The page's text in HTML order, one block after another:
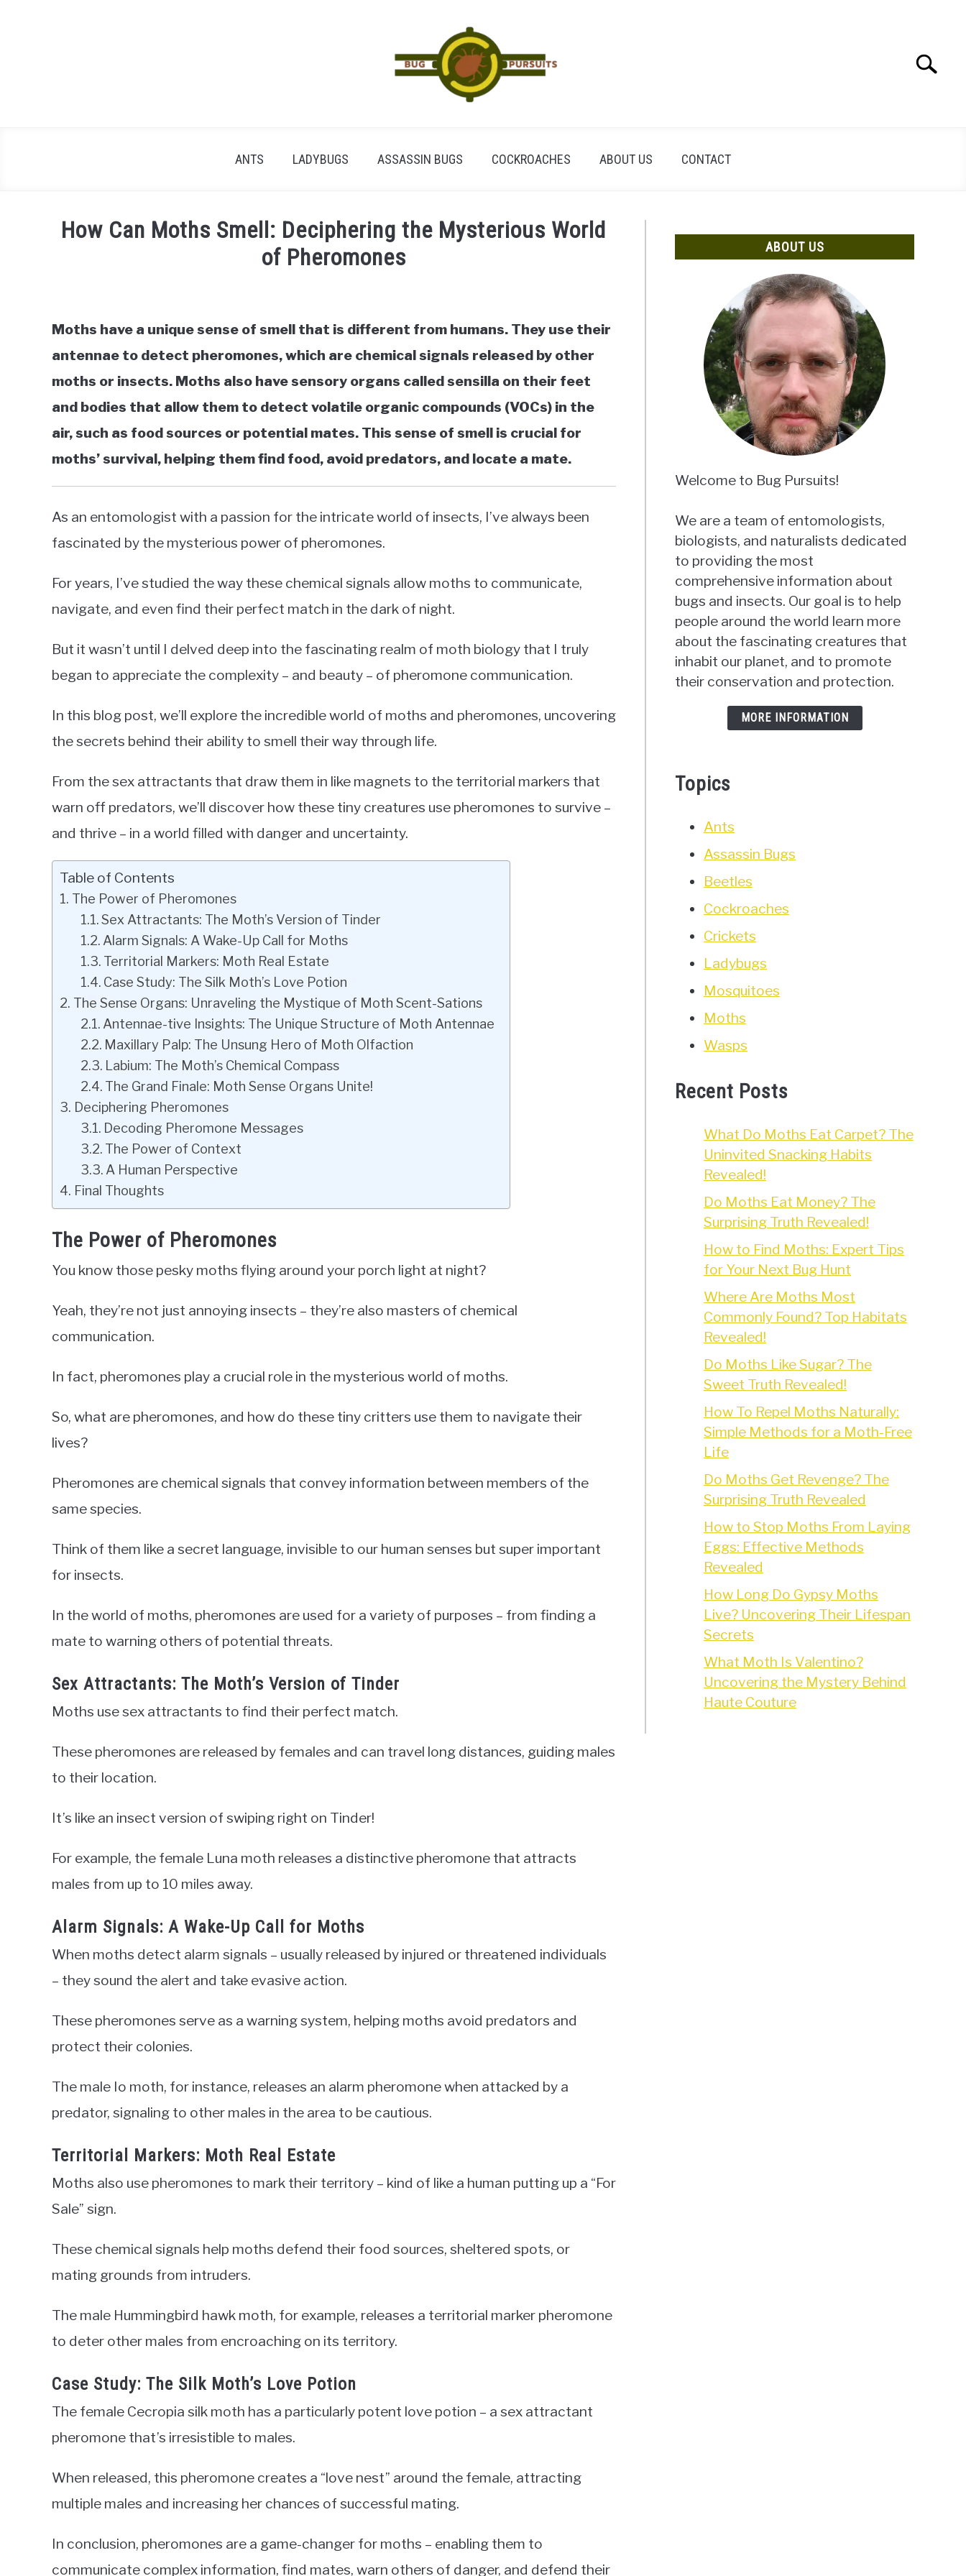
Search
ANTS LADYBUGS ASSASSIN BUGS COCKROACHES ABOUT US CONTACT
How Can Moths Smell: Deciphering the Mysterious World
of Pheromones
Moths
Moths have a unique sense of smell that is different from humans. They use their
antennae to detect pheromones, which are chemical signals released by other
moths or insects. Moths also have sensory organs called sensilla on their feet
and bodies that allow them to detect volatile organic compounds (VOCs) in the
air, such as food sources or potential mates. This sense of smell is crucial for
moths’ survival, helping them find food, avoid predators, and locate a mate.
As an entomologist with a passion for the intricate world of insects, I’ve always been
fascinated by the mysterious power of pheromones.
For years, I’ve studied the way these chemical signals allow moths to communicate,
navigate, and even find their perfect match in the dark of night.
But it wasn’t until I delved deep into the fascinating realm of moth biology that I truly
began to appreciate the complexity – and beauty – of pheromone communication.
In this blog post, we’ll explore the incredible world of moths and pheromones, uncovering
the secrets behind their ability to smell their way through life.
From the sex attractants that draw them in like magnets to the territorial markers that
warn off predators, we’ll discover how these tiny creatures use pheromones to survive –
and thrive – in a world filled with danger and uncertainty.
Table of Contents
The Power of Pheromones
Sex Attractants: The Moth’s Version of Tinder
Alarm Signals: A Wake-Up Call for Moths
Territorial Markers: Moth Real Estate
Case Study: The Silk Moth’s Love Potion
The Sense Organs: Unraveling the Mystique of Moth Scent-Sations
Antennae-tive Insights: The Unique Structure of Moth Antennae
Maxillary Palp: The Unsung Hero of Moth Olfaction
Labium: The Moth’s Chemical Compass
The Grand Finale: Moth Sense Organs Unite!
Deciphering Pheromones
Decoding Pheromone Messages
The Power of Context
A Human Perspective
Final Thoughts
The Power of Pheromones
You know those pesky moths flying around your porch light at night?
Yeah, they’re not just annoying insects – they’re also masters of chemical
communication.
In fact, pheromones play a crucial role in the mysterious world of moths.
So, what are pheromones, and how do these tiny critters use them to navigate their
lives?
Pheromones are chemical signals that convey information between members of the
same species.
Think of them like a secret language, invisible to our human senses but super important
for insects.
In the world of moths, pheromones are used for a variety of purposes – from finding a
mate to warning others of potential threats.
Sex Attractants: The Moth’s Version of Tinder
Moths use sex attractants to find their perfect match.
These pheromones are released by females and can travel long distances, guiding males
to their location.
It’s like an insect version of swiping right on Tinder!
For example, the female Luna moth releases a distinctive pheromone that attracts
males from up to 10 miles away.
Alarm Signals: A Wake-Up Call for Moths
When moths detect alarm signals – usually released by injured or threatened individuals
– they sound the alert and take evasive action.
These pheromones serve as a warning system, helping moths avoid predators and
protect their colonies.
The male Io moth, for instance, releases an alarm pheromone when attacked by a
predator, signaling to other males in the area to be cautious.
Territorial Markers: Moth Real Estate
Moths also use pheromones to mark their territory – kind of like a human putting up a “For
Sale” sign.
These chemical signals help moths defend their food sources, sheltered spots, or
mating grounds from intruders.
The male Hummingbird hawk moth, for example, releases a territorial marker pheromone
to deter other males from encroaching on its territory.
Case Study: The Silk Moth’s Love Potion
The female Cecropia silk moth has a particularly potent love potion – a sex attractant
pheromone that’s irresistible to males.
When released, this pheromone creates a “love nest” around the female, attracting
multiple males and increasing her chances of successful mating.
In conclusion, pheromones are a game-changer for moths – enabling them to
communicate complex information, find mates, warn others of danger, and defend their
ABOUT US
Welcome to Bug Pursuits!
We are a team of entomologists,
biologists, and naturalists dedicated
to providing the most
comprehensive information about
bugs and insects. Our goal is to help
people around the world learn more
about the fascinating creatures that
inhabit our planet, and to promote
their conservation and protection.
MORE INFORMATION
Topics
Ants
Assassin Bugs
Beetles
Cockroaches
Crickets
Ladybugs
Mosquitoes
Moths
Wasps
Recent Posts
What Do Moths Eat Carpet? The
Uninvited Snacking Habits
Revealed!
Do Moths Eat Money? The
Surprising Truth Revealed!
How to Find Moths: Expert Tips
for Your Next Bug Hunt
Where Are Moths Most
Commonly Found? Top Habitats
Revealed!
Do Moths Like Sugar? The
Sweet Truth Revealed!
How To Repel Moths Naturally:
Simple Methods for a Moth-Free
Life
Do Moths Get Revenge? The
Surprising Truth Revealed
How to Stop Moths From Laying
Eggs: Effective Methods
Revealed
How Long Do Gypsy Moths
Live? Uncovering Their Lifespan
Secrets
What Moth Is Valentino?
Uncovering the Mystery Behind
Haute Couture